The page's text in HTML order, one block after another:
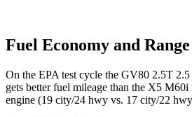
Fuel Economy and Range
On the EPA test cycle the GV80 2.5T
gets better fuel mileage than the X5
engine (19 city/24 hwy vs. 17 city/22